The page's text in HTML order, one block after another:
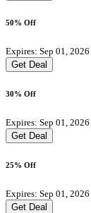
50% Off
Expires: Sep 01, 2026
Get Deal
30% Off
Expires: Sep 01, 2026
Get Deal
25% Off
Expires: Sep 01, 2026
Get Deal